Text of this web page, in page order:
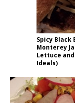
Spicy Black
Monterey
Lettuce
Ideals)